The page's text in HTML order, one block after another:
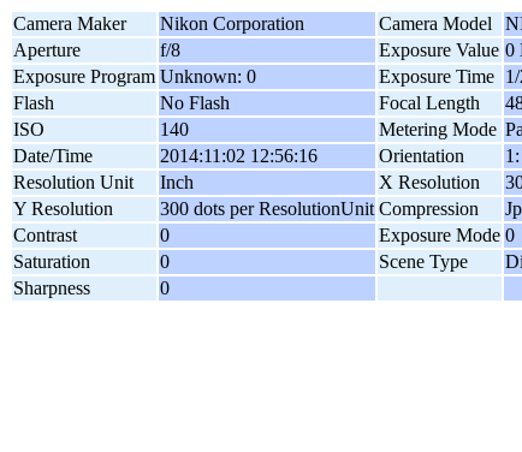
Camera Maker Nikon Corporation Camera Model
Aperture
f/8 Exposure Value 0
Exposure Program Unknown: 0 Exposure Time
Flash
No Flash Focal Length
ISO
140 Metering Mode
Date/Time
2014:11:02 12:56:16 Orientation
Resolution Unit
Inch X Resolution
Y Resolution
300 dots per ResolutionUnit Compression
Contrast
0 Exposure Mode 0
Saturation
0 Scene Type
Sharpness
0